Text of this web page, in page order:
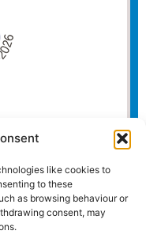
like cookies to
to these
as browsing behaviour or
consent, may